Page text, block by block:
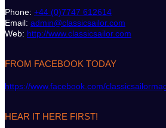
Phone: +44 (0)7747 612614
Email: admin@classicsailor.com
Web: http://www.classicsailor.com
FROM FACEBOOK TODAY
https://www.facebook.com/
HEAR IT HERE FIRST!